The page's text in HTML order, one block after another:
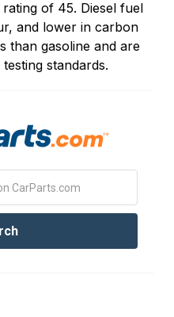
of 45. Diesel fuel
and lower in carbon
than gasoline and are
standards.